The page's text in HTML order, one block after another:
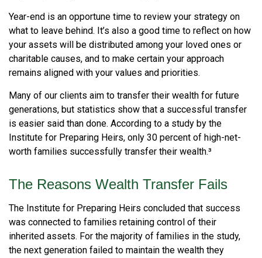
Year-end is an opportune time to review your strategy on
what to leave behind. It’s also a good time to reflect on how
your assets will be distributed among your loved ones or
charitable causes, and to make certain your approach
remains aligned with your values and priorities.
Many of our clients aim to transfer their wealth for future
generations, but statistics show that a successful transfer
is easier said than done. According to a study by the
Institute for Preparing Heirs, only 30 percent of high-net-
worth families successfully transfer their wealth.³
The Reasons Wealth Transfer Fails
The Institute for Preparing Heirs concluded that success
was connected to families retaining control of their
inherited assets. For the majority of families in the study,
the next generation failed to maintain the wealth they